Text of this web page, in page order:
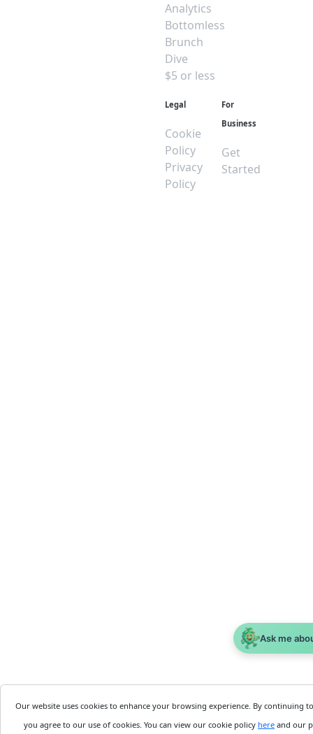
Analytics
Bottomless
Brunch
Dive
$5 or less
Legal
Cookie
Policy
Privacy
Policy
For
Business
Get
Started
Our website uses cookies to enhance your browsing experience. By continuing
you agree to our use of cookies. You can view our cookie policy here and our
Ask me